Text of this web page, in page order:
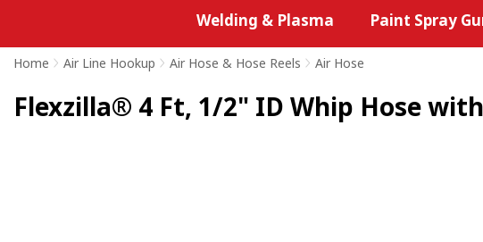
Welding & Plasma
Paint Spray
Home > Air Line Hookup > Air Hose & Hose Reels > Air Hose
Flexzilla® 4 Ft, 1/2" ID Whip Hose